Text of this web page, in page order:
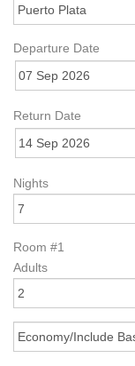
Departure Date
Return Date
Nights
Room #1
Adults